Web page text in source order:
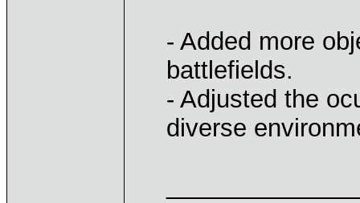
- Added more
battlefields.
- Adjusted the
diverse